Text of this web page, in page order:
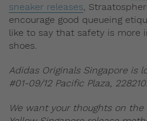
sneaker releases,
encourage good queueing
like to say that safety is more
shoes.
Adidas Originals Singapore is
#01-09/12 Pacific Plaza, 228210.
We want your thoughts on the